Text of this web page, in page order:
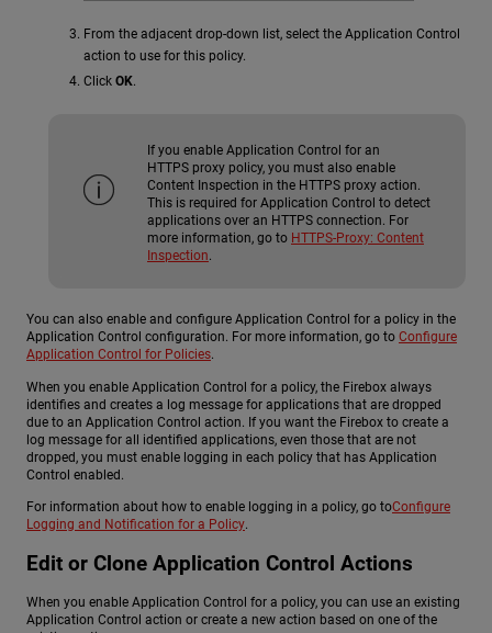
From the adjacent drop-down list, select the Application Control
action to use for this policy.
Click OK.
If you enable Application Control for an
HTTPS proxy policy, you must also enable
Content Inspection in the HTTPS proxy action.
This is required for Application Control to detect
applications over an HTTPS connection. For
more information, go to HTTPS-Proxy: Content
Inspection.
You can also enable and configure Application Control for a policy in the
Application Control configuration. For more information, go to Configure
Application Control for Policies.
When you enable Application Control for a policy, the Firebox always
identifies and creates a log message for applications that are dropped
due to an Application Control action. If you want the Firebox to create a
log message for all identified applications, even those that are not
dropped, you must enable logging in each policy that has Application
Control enabled.
For information about how to enable logging in a policy, go toConfigure
Logging and Notification for a Policy.
Edit or Clone Application Control Actions
When you enable Application Control for a policy, you can use an existing
Application Control action or create a new action based on one of the